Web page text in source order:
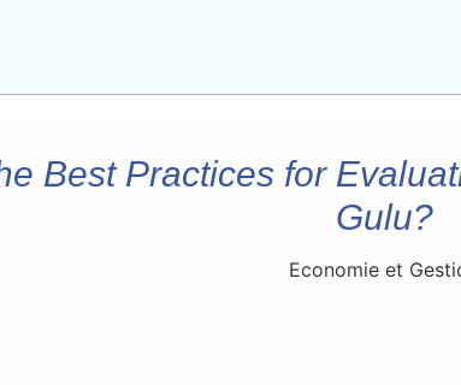
Best Practices for
Gulu?
Economie et